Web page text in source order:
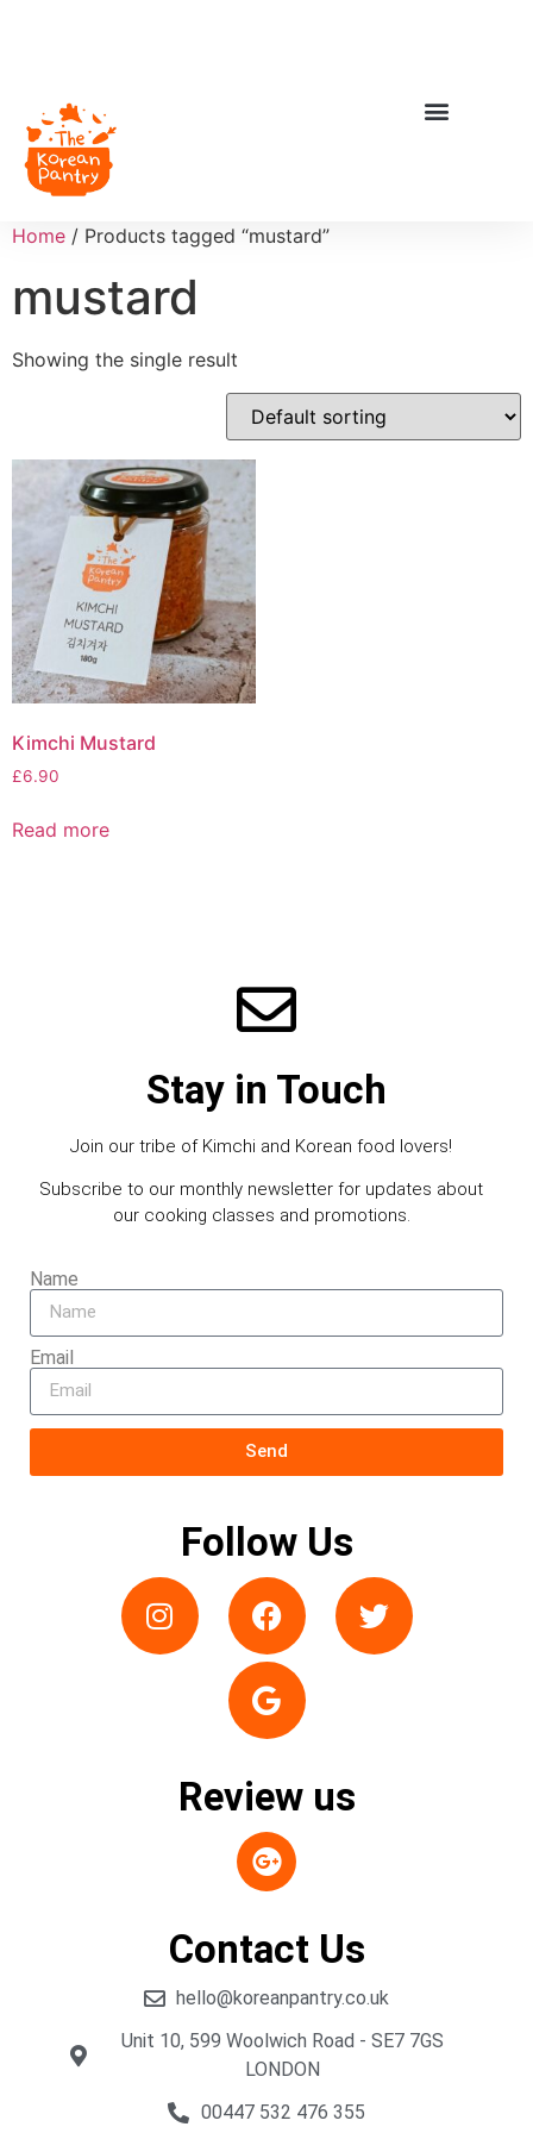
Home / Products tagged “mustard”
mustard
Showing the single result
Kimchi Mustard
£6.90
Read more
Stay in Touch
Join our tribe of Kimchi and Korean food lovers!
Subscribe to our monthly newsletter for updates about
our cooking classes and promotions.
Name
Email
Send
Follow Us
Review us
Contact Us
hello@koreanpantry.co.uk
Unit 10, 599 Woolwich Road - SE7 7GS
LONDON
00447 532 476 355